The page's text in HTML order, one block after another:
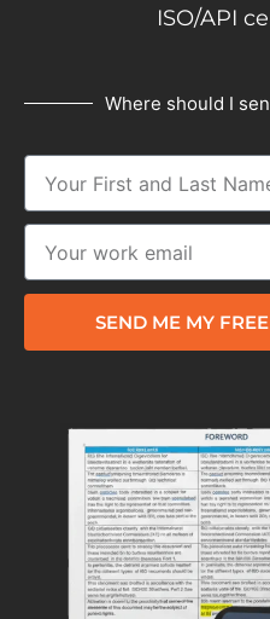
ISO/API
Where should I
SEND ME MY